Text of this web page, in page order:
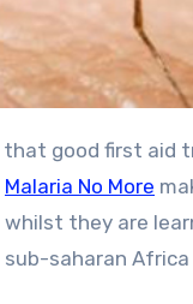
Malaria No More
whilst they are
saharan